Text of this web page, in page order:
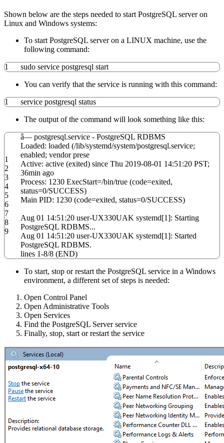
Shown below are the steps needed to start PostgreSQL server on
Linux and Windows systems:
To start PostgreSQL server on a LINUX machine, use the
following command:
1 sudo service postgresql start
You can verify that the service is running with this command:
1 service postgresql status
The output of the command will look something like this:
1
2
3
4
5
6
7
8
9
â— postgresql.service - PostgreSQL RDBMS
Loaded: loaded (/lib/systemd/system/postgresql.service;
enabled; vendor prese
Active: active (exited) since Thu 2019-08-01 14:51 :20 PST;
36min ago
Process: 1230 ExecStart=/bin/true (code=exited,
status=0/SUCCESS)
Main PID: 1230 (code=exited, status=0/SUCCESS)
Aug 01 14:51 :20 user-UX330UAK systemd[1]: Starting
PostgreSQL RDBMS...
Aug 01 14:51 :20 user-UX330UAK systemd[1]: Started
PostgreSQL RDBMS.
lines 1-8/8 (END)
To start, stop or restart the PostgreSQL service in a Windows
environment, a different set of steps is needed:
Open Control Panel
Open Administrative Tools
Open Services
Find the PostgreSQL Server service
Finally, stop, start or restart the service